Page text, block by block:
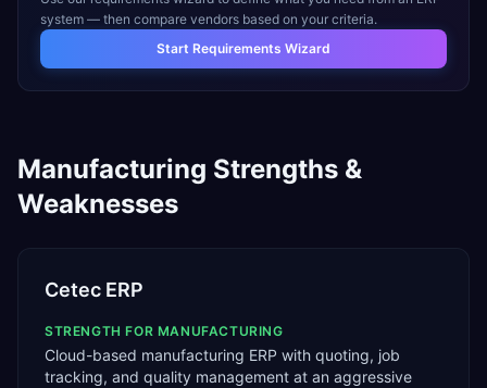
system — then compare vendors based on your criteria.
Start Requirements Wizard
Manufacturing Strengths &
Weaknesses
Cetec ERP
STRENGTH FOR MANUFACTURING
Cloud-based manufacturing ERP with quoting, job
tracking, and quality management at an aggressive